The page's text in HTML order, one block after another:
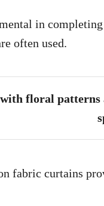
in
often used.
floral patterns
fabric curtains